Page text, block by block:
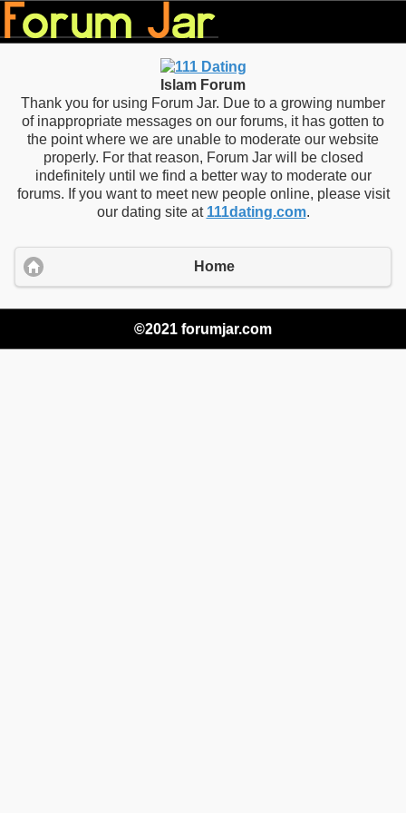
Islam Forum
Thank you for using Forum Jar. Due to a growing number
of inappropriate messages on our forums, it has gotten to
the point where we are unable to moderate our website
properly. For that reason, Forum Jar will be closed
indefinitely until we find a better way to moderate our
forums. If you want to meet new people online, please visit
our dating site at 111dating.com.
Home
©2021 forumjar.com